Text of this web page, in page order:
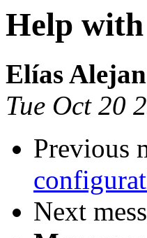
Help
Elías
Tue Oct 20
Previous
Next